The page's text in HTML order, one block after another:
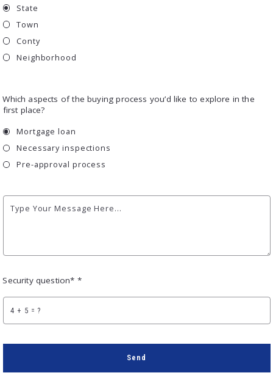
State
Town
Conty
Neighborhood
Which aspects of the buying process you’d like to explore in the
first place?
Mortgage loan
Necessary inspections
Pre-approval process
Type Your Message Here...
Security question* *
+ = ?
Send